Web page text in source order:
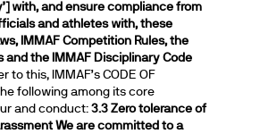
with, and ensure compliance from
and athletes with, these
IMMAF Competition Rules, the
and the IMMAF Disciplinary Code
to this, IMMAF’s CODE OF
following among its core
and conduct:3.3 Zero tolerance of
We are committed to a